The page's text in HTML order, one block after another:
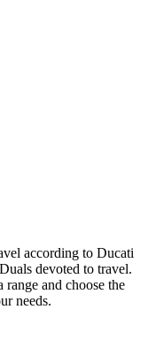
according to Ducati
devoted to travel.
and choose the
needs.